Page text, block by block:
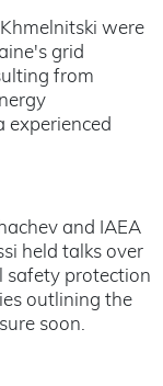
were
grid
from
experienced
and IAEA
held talks over
safety protection
outlining the
soon.